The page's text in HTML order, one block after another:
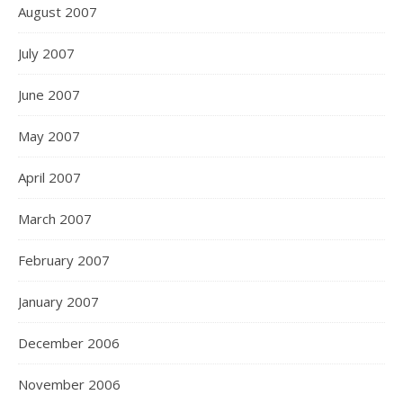
August 2007
July 2007
June 2007
May 2007
April 2007
March 2007
February 2007
January 2007
December 2006
November 2006